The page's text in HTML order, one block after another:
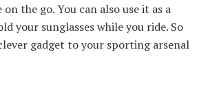
on the go. You can also use it as a
your sunglasses while you ride. So
gadget to your sporting arsenal